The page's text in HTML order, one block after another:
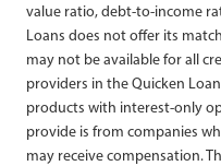
value ratio, debt-to-income
Loans does not offer its
may not be available for all
providers in the Quicken
products with interest-only
provide is from companies
may receive compensation.